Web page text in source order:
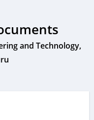
and Technology,